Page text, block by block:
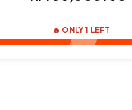
🔥 ONLY 1 LEFT